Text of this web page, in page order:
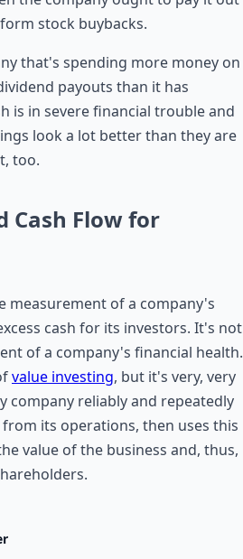
stock buybacks.
that's spending more money on
payouts than it has
is in severe financial trouble and
look a lot better than they are
too.
Cash Flow for
measurement of a company's
cash for its investors. It's not
of a company's financial health.
value investing, but it's very, very
company reliably and repeatedly
its operations, then uses this
value of the business and, thus,